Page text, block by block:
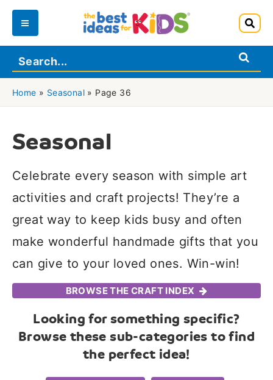
Skip
content
Main
Menu
Home » Seasonal » Page 36
Seasonal
Celebrate every season with simple art
activities and craft projects! They’re a
great way to keep kids busy and often
make wonderful handmade gifts that you
can give to your loved ones. Win-win!
BROWSE THE CRAFT INDEX
Looking for something specific?
Browse these sub-categories to find
the perfect idea!